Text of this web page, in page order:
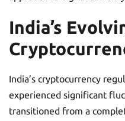
India’s
India’s cryptocurrency
experienced significant
transitioned from a